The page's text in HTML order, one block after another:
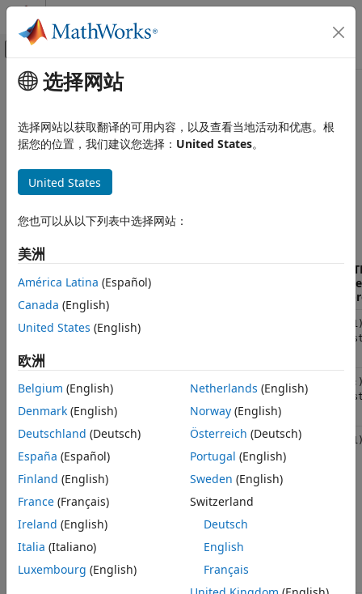
跳到内容
画布外导航菜单切换
文档主页
External Language Interfaces
C++ with MATLAB
Call MATLAB from C++
Strongly Typed MATLAB Code
C++ to MATLAB
MATLAB to C++
See Also
主要内容
Data Type Mappings Between
C++ and Strongly TypedMATLAB
Code
C++ toMATLAB
This table shows the mapping of C++ data types to strongly
typed MATLAB®data types.
Description
Type
Real double
scalar
double
Real double
vector
std::vector<double>
Complex
double
scalar
Can be
passed to
MATLAB as
plain real
through
C++
overloading
std::complex<double>
选择网站
选择网站以获取翻译的可用内容，以及查看当地活动和优惠。根
据您的位置，我们建议您选择： United States。
United States
您也可以从以下列表中选择网站：
美洲
América Latina (Español)
Canada (English)
United States (English)
欧洲
Belgium (English)
Denmark (English)
Deutschland (Deutsch)
España (Español)
Finland (English)
France (Français)
Ireland (English)
Italia (Italiano)
Luxembourg (English)
Netherlands (English)
Norway(English)
Österreich (Deutsch)
Portugal (English)
Sweden (English)
Switzerland
Deutsch
English
Français